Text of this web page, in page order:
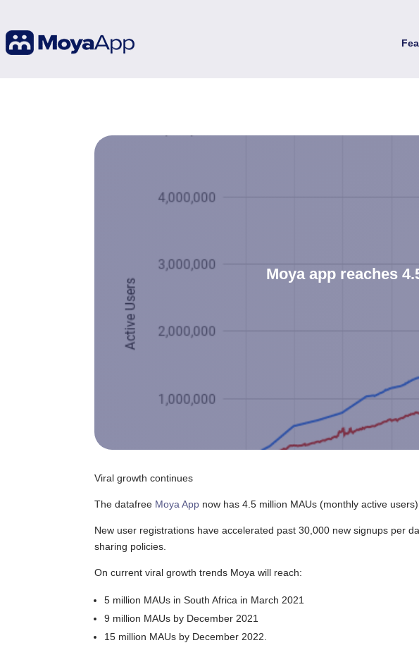
Moya app reaches
Viral growth continues
The datafree Moya App now has 4.5 million MAUs (monthly active
New user registrations have accelerated past 30,000 new signups per
sharing policies.
On current viral growth trends Moya will reach:
5 million MAUs in South Africa in March 2021
9 million MAUs by December 2021
15 million MAUs by December 2022.